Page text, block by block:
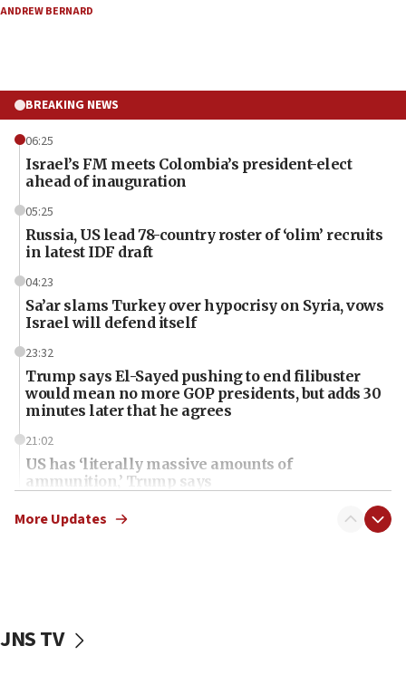
ANDREW BERNARD
BREAKING NEWS
06:25
Israel’s FM meets Colombia’s president-elect
ahead of inauguration
05:25
Russia, US lead 78-country roster of ‘olim’ recruits
in latest IDF draft
04:23
Sa’ar slams Turkey over hypocrisy on Syria, vows
Israel will defend itself
23:32
Trump says El-Sayed pushing to end filibuster
would mean no more GOP presidents, but adds 30
minutes later that he agrees
21:02
US has ‘literally massive amounts of
ammunition,’ Trump says
20:30
Trump admin announces ‘historic’ $2 billion in
deputy opposition leader says
More Updates
JNS TV